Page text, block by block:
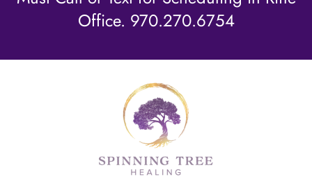
Office. 970.270.6754